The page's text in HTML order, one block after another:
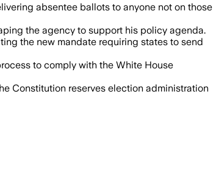
absentee ballots to anyone not on those
the agency to support his policy agenda.
the new mandate requiring states to send
to comply with the White House
Constitution reserves election administration